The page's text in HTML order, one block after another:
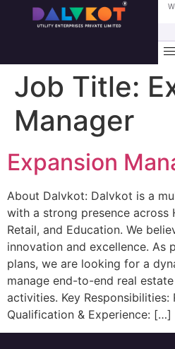
Job Title:
Manager
Expansion
About Dalvkot: Dalvkot is a
with a strong presence across
Retail, and Education. We
innovation and excellence. As
plans, we are looking for a
manage end-to-end real
activities. Key Responsibilities:
Qualification & Experience: […]